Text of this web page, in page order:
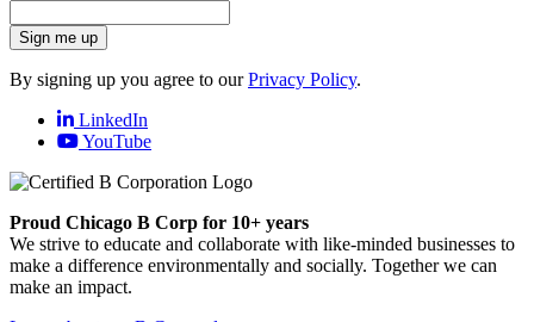
Sign me up
By signing up you agree to ourPrivacy Policy.
LinkedIn
YouTube
Proud Chicago B Corp for 10+ years
We strive to educate and collaborate with like-minded businesses to
make a difference environmentally and socially. Together we can
make an impact.